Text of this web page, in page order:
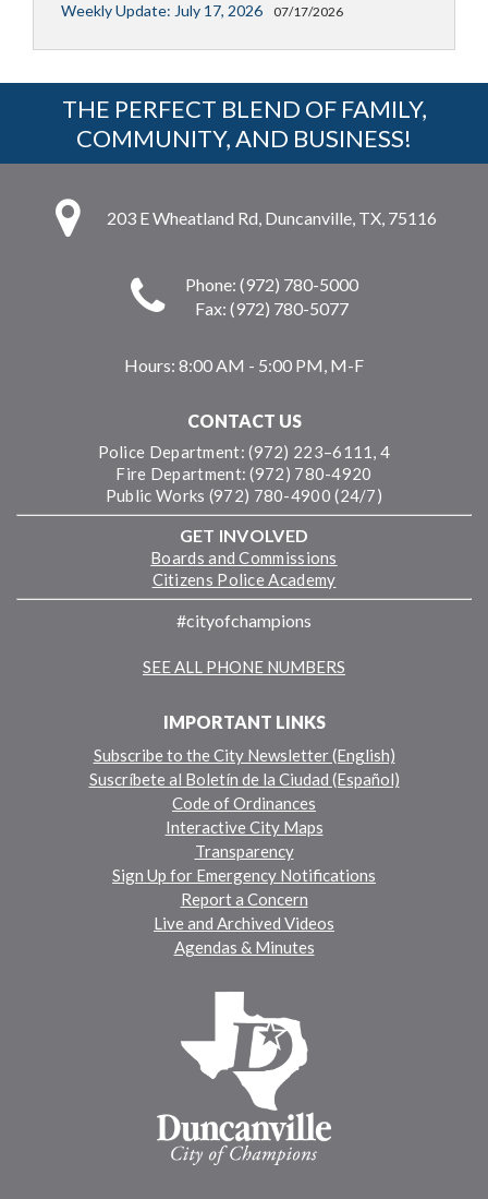
Weekly Update: July 17, 2026 07/17/2026
THE PERFECT BLEND OF FAMILY,
COMMUNITY, AND BUSINESS!
203 E Wheatland Rd, Duncanville, TX, 75116
Phone: (972) 780-5000
Fax: (972) 780-5077
Hours: 8:00 AM - 5:00 PM, M-F
CONTACT US
Police Department: (972) 223–6111, 4
Fire Department: (972) 780-4920
Public Works (972) 780-4900 (24/7)
GET INVOLVED
Boards and Commissions
Citizens Police Academy
#cityofchampions
SEE ALL PHONE NUMBERS
IMPORTANT LINKS
Subscribe to the City Newsletter (English)
Suscríbete al Boletín de la Ciudad (Español)
Code of Ordinances
Interactive City Maps
Transparency
Sign Up for Emergency Notifications
Report a Concern
Live and Archived Videos
Agendas & Minutes